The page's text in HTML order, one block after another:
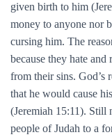
given birth to him
money to anyone nor
cursing him. The
because they hate
from their sins. God’s
that he would cause
(Jeremiah 15:11). Still
people of Judah to a